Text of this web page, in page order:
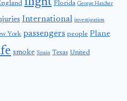
Florida George Hatcher
International investigation
York passengers people Plane
smoke Spain Texas United